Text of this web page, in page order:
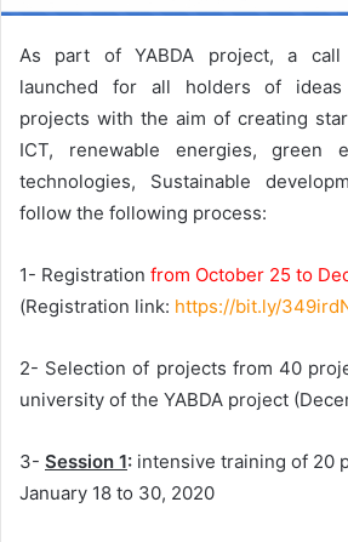
As part of YABDA project, a
launched for all holders of ideas
projects with the aim of creating
ICT, renewable energies, green
technologies, Sustainable
follow the following process:
1- Registration from October 25 to
(Registration link: https://bit.ly/
2- Selection of projects from 40
university of the YABDA project
3- Session 1: intensive training of 20
January 18 to 30, 2020